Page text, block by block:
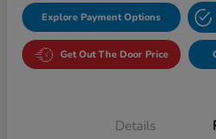
Explore Payment Options
Get Out The Door Price
Details